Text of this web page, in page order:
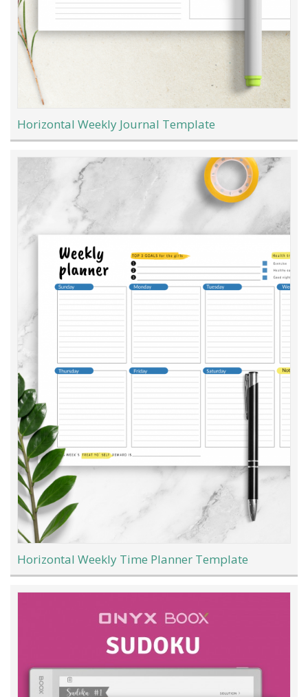
Horizontal Weekly Journal Template
Horizontal Weekly Time Planner Template